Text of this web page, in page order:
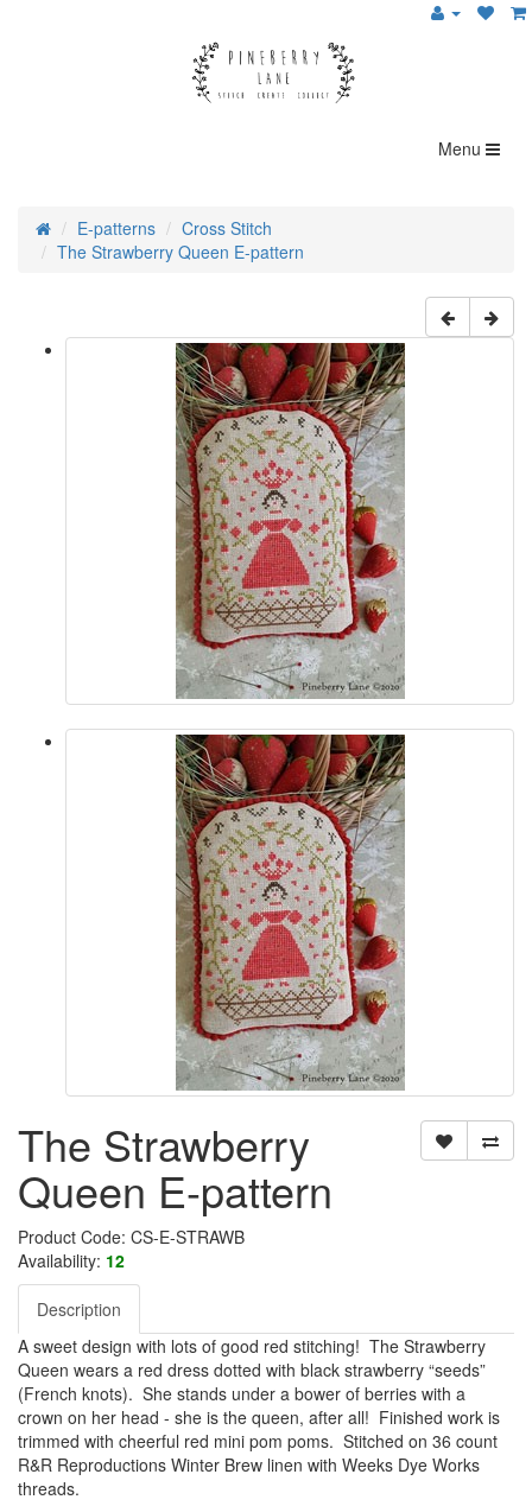
Menu
E-patterns
Cross Stitch
The Strawberry Queen E-pattern
The Strawberry
Queen E-pattern
Product Code: CS-E-STRAWB
Availability: 12
Description
A sweet design with lots of good red stitching! The Strawberry
Queen wears a red dress dotted with black strawberry “seeds”
(French knots). She stands under a bower of berries with a
crown on her head - she is the queen, after all! Finished work is
trimmed with cheerful red mini pom poms. Stitched on 36 count
R&R Reproductions Winter Brew linen with Weeks Dye Works
threads.